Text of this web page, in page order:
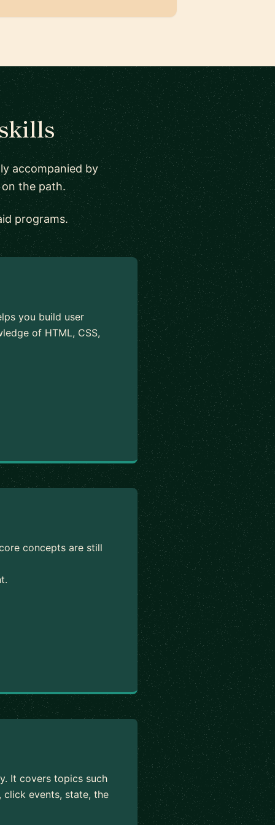
accompanied by
the path.
programs.
you build user
of HTML, CSS,
concepts are still
It covers topics such
click events, state, the